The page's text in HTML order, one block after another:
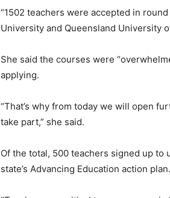
“1502 teachers were accepted in
University and Queensland University
She said the courses were
applying.
“That’s why from today we will open
take part,” she said.
Of the total, 500 teachers signed up to
state’s Advancing Education action plan.